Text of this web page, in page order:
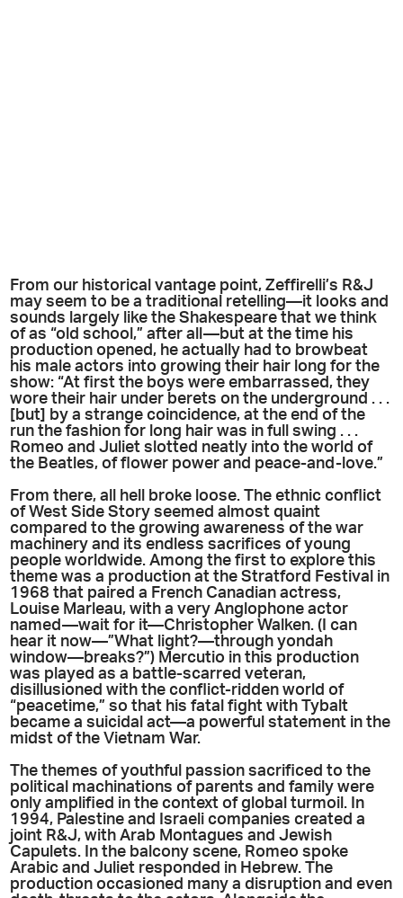
From our historical vantage point, Zeffirelli’s R&J
may seem to be a traditional retelling—it looks and
sounds largely like the Shakespeare that we think
of as “old school,” after all—but at the time his
production opened, he actually had to browbeat
his male actors into growing their hair long for the
show: “At first the boys were embarrassed, they
wore their hair under berets on the underground . . .
[but] by a strange coincidence, at the end of the
run the fashion for long hair was in full swing . . .
Romeo and Juliet slotted neatly into the world of
the Beatles, of flower power and peace-and-love.”
From there, all hell broke loose. The ethnic conflict
of West Side Story seemed almost quaint
compared to the growing awareness of the war
machinery and its endless sacrifices of young
people worldwide. Among the first to explore this
theme was a production at the Stratford Festival in
1968 that paired a French Canadian actress,
Louise Marleau, with a very Anglophone actor
named—wait for it—Christopher Walken. (I can
hear it now—”What light?—through yondah
window—breaks?”) Mercutio in this production
was played as a battle-scarred veteran,
disillusioned with the conflict-ridden world of
“peacetime,” so that his fatal fight with Tybalt
became a suicidal act—a powerful statement in the
midst of the Vietnam War.
The themes of youthful passion sacrificed to the
political machinations of parents and family were
only amplified in the context of global turmoil. In
1994, Palestine and Israeli companies created a
joint R&J, with Arab Montagues and Jewish
Capulets. In the balcony scene, Romeo spoke
Arabic and Juliet responded in Hebrew. The
production occasioned many a disruption and even